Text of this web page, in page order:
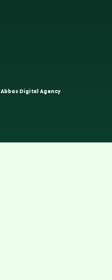
Abbas Digital Agency